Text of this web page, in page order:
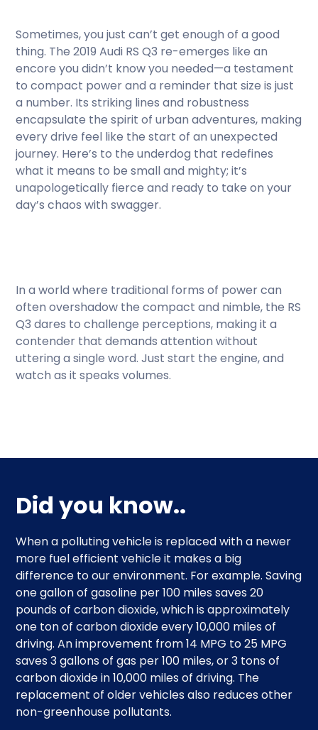
Sometimes, you just can’t get enough of a good
thing. The 2019 Audi RS Q3 re-emerges like an
encore you didn’t know you needed—a testament
to compact power and a reminder that size is just
a number. Its striking lines and robustness
encapsulate the spirit of urban adventures, making
every drive feel like the start of an unexpected
journey. Here’s to the underdog that redefines
what it means to be small and mighty; it’s
unapologetically fierce and ready to take on your
day’s chaos with swagger.
In a world where traditional forms of power can
often overshadow the compact and nimble, the RS
Q3 dares to challenge perceptions, making it a
contender that demands attention without
uttering a single word. Just start the engine, and
watch as it speaks volumes.
Did you know..
When a polluting vehicle is replaced with a newer
more fuel efficient vehicle it makes a big
difference to our environment. For example. Saving
one gallon of gasoline per 100 miles saves 20
pounds of carbon dioxide, which is approximately
one ton of carbon dioxide every 10,000 miles of
driving. An improvement from 14 MPG to 25 MPG
saves 3 gallons of gas per 100 miles, or 3 tons of
carbon dioxide in 10,000 miles of driving. The
replacement of older vehicles also reduces other
non-greenhouse pollutants.